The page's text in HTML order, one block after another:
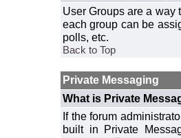
User Groups are a way
each group can be
polls, etc.
Back to Top
Private Messaging
What is Private
If the forum
built in Private